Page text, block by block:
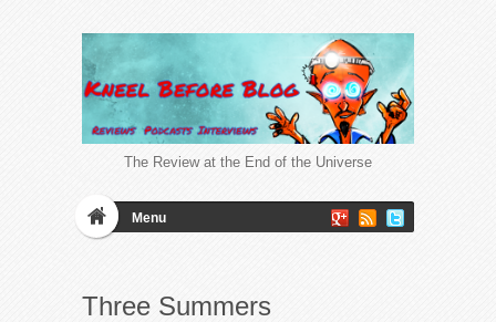
The Review at the End of the Universe
Menu
Three Summers